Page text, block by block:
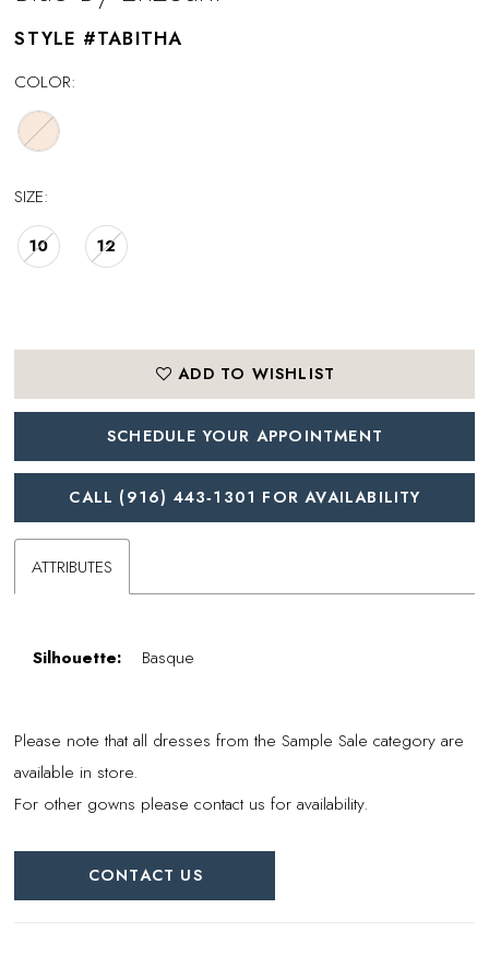
STYLE #TABITHA
COLOR:
SIZE:
10 12
ADD TO WISHLIST
SCHEDULE YOUR APPOINTMENT
CALL (916) 443‑1301 FOR AVAILABILITY
ATTRIBUTES
Silhouette: Basque
Please note that all dresses from the Sample Sale category are
available in store.
For other gowns please contact us for availability.
CONTACT US